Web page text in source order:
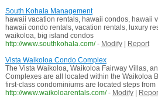
South Kohala Management
hawaii vacation rentals, hawaii condos, hawaii
hawaii condo rentals, vacation rentals, luxury
waikoloa, big island condos
http://www.southkohala.com/ - Modify|
Report
Vista Waikoloa Condo Complex
The Vista Waikoloa, Waikoloa Fairway Villas,
Complexes are all located within the Waikoloa
first-class condominiums are located steps from
http://www.waikoloarentals.com/ - Modify|